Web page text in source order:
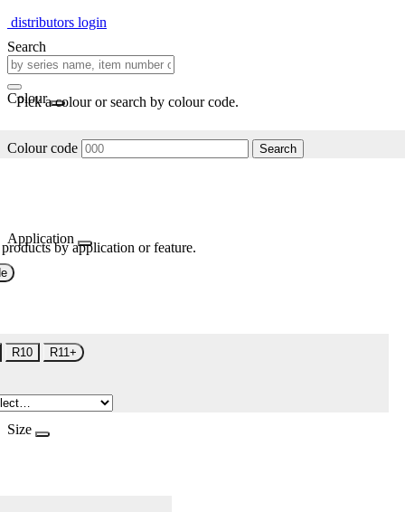
distributors login
Search
Colour
Pick a colour or search by colour code.
Colour code Search
Application
by application or feature.
R10 R11+
Size